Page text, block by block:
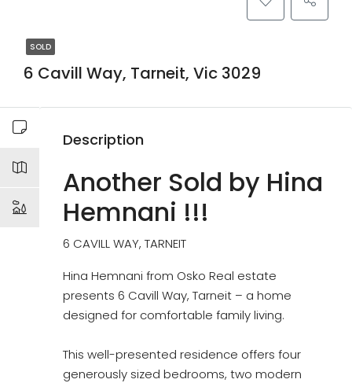
SOLD
6 Cavill Way, Tarneit, Vic 3029
Description
Another Sold by Hina
Hemnani !!!
6 CAVILL WAY, TARNEIT
Hina Hemnani from Osko Real estate
presents 6 Cavill Way, Tarneit – a home
designed for comfortable family living.
This well-presented residence offers four
generously sized bedrooms, two modern